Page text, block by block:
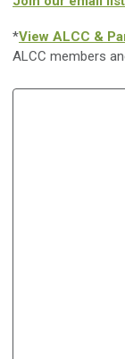
*View ALCC &
ALCC members